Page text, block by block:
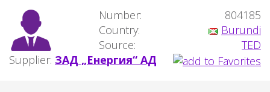
Number:
804185
Country:
Burundi
Source:
TED
Supplier: ЗАД „Енергия“ АД